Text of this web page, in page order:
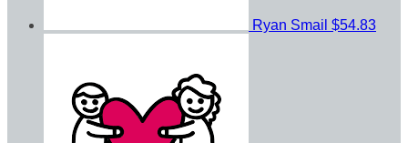
Ryan Smail $54.83